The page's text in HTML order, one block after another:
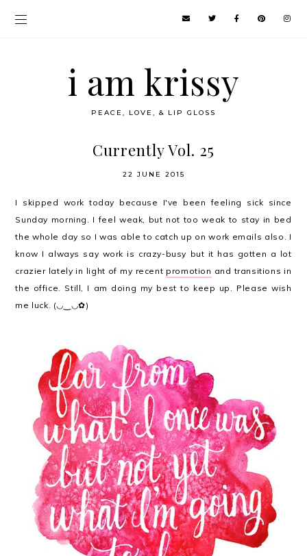
i am krissy
PEACE, LOVE, & LIP GLOSS
Currently Vol. 25
22 JUNE 2015
I skipped work today because I've been feeling sick since
Sunday morning. I feel weak, but not too weak to stay in bed
the whole day so I was able to catch up on work emails also. I
know I always say work is crazy-busy but it has gotten a lot
crazier lately in light of my recent promotion and transitions in
the office. Still, I am doing my best to keep up. Please wish
me luck. (◡‿◡✿)